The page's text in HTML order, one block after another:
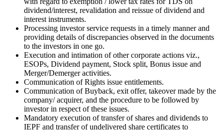
dividend/interest, revalidation and reissue of dividend and
interest instruments.
Processing investor service requests in a timely manner and
providing details of discrepancies observed in the documents
to the investors in one go.
Execution and intimation of other corporate actions viz.,
ESOPs, Dividend payment, Stock split, Bonus issue and
Merger/Demerger activities.
Communication of Rights issue entitlements.
Communication of Buyback, exit offer, takeover made by the
company/ acquirer, and the procedure to be followed by
investor in respect of these issues.
Mandatory execution of transfer of shares and dividends to
IEPF and transfer of undelivered share certificates to